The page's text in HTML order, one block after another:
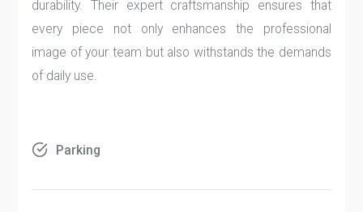
durability. Their expert craftsmanship ensures that
every piece not only enhances the professional
image of your team but also withstands the demands
of daily use.
Parking